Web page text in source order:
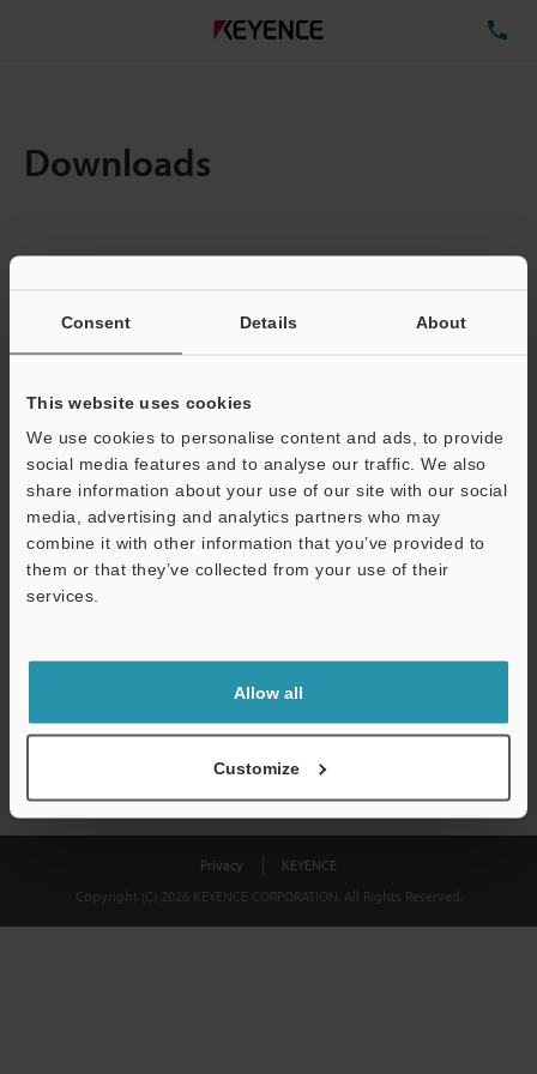
Consent Details About
This website uses cookies
We use cookies to personalise content and ads, to provide
social media features and to analyse our traffic. We also
share information about your use of our site with our social
media, advertising and analytics partners who may
combine it with other information that you’ve provided to
them or that they’ve collected from your use of their
services.
Allow all
Customize
Downloads
Total File Size :
Business E-mail Address(required)
Download
shared.
Privacy
KEYENCE
Copyright (C) 2026 KEYENCE CORPORATION. All Rights Reserved.